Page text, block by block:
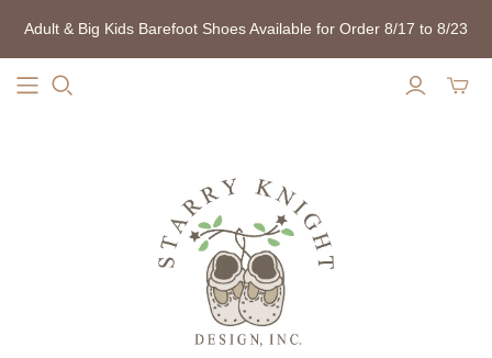
Adult & Big Kids Barefoot Shoes Available for Order 8/17 to 8/23